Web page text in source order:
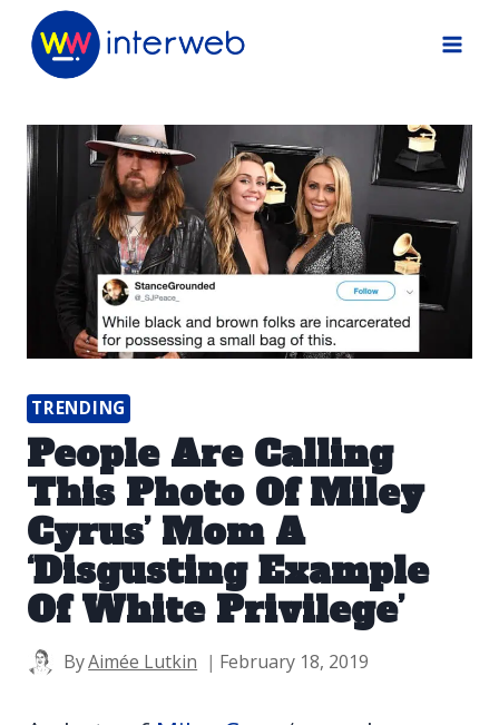
Skip
TRENDING
People Are Calling
This Photo Of Miley
Cyrus’ Mom A
‘Disgusting Example
Of White Privilege’
ByAimée Lutkin February 18, 2019